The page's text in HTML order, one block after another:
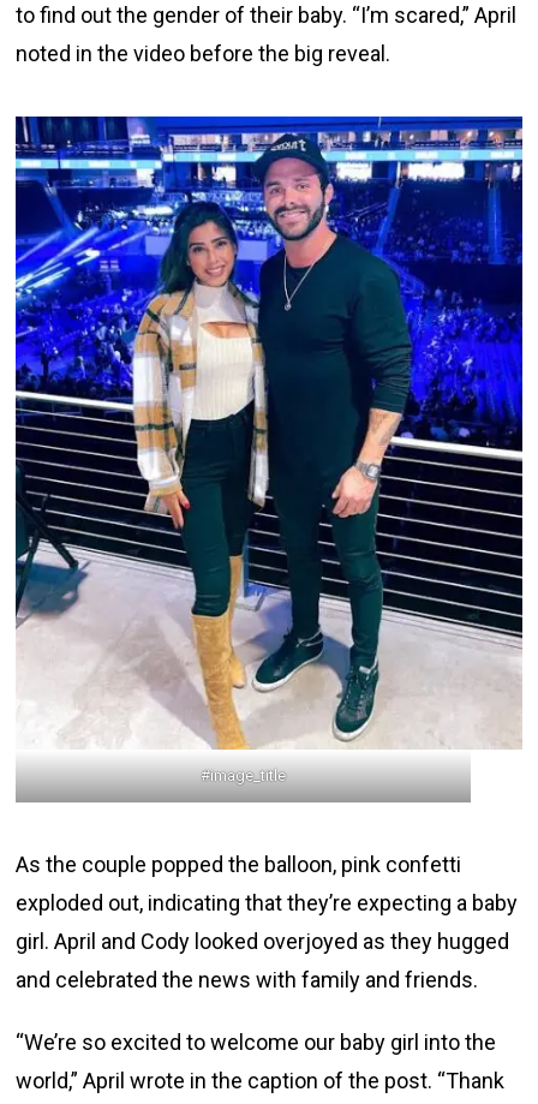
to find out the gender of their baby. “I’m scared,” April
noted in the video before the big reveal.
#image_title
As the couple popped the balloon, pink confetti
exploded out, indicating that they’re expecting a baby
girl. April and Cody looked overjoyed as they hugged
and celebrated the news with family and friends.
“We’re so excited to welcome our baby girl into the
world,” April wrote in the caption of the post. “Thank